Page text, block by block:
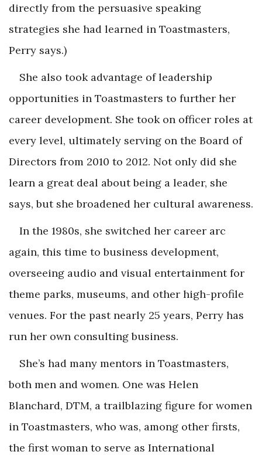
directly from the persuasive speaking
strategies she had learned in Toastmasters,
Perry says.)
She also took advantage of leadership
opportunities in Toastmasters to further her
career development. She took on officer roles at
every level, ultimately serving on the Board of
Directors from 2010 to 2012. Not only did she
learn a great deal about being a leader, she
says, but she broadened her cultural awareness.
In the 1980s, she switched her career arc
again, this time to business development,
overseeing audio and visual entertainment for
theme parks, museums, and other high-profile
venues. For the past nearly 25 years, Perry has
run her own consulting business.
She’s had many mentors in Toastmasters,
both men and women. One was Helen
Blanchard, DTM, a trailblazing figure for women
in Toastmasters, who was, among other firsts,
the first woman to serve as International